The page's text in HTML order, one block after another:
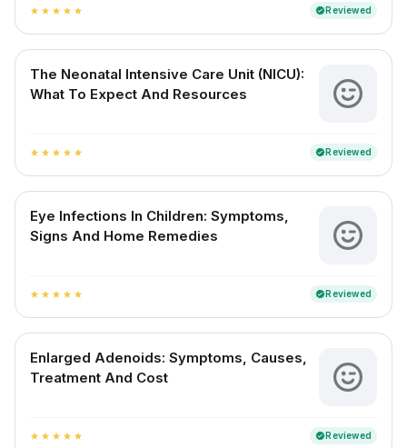
star star star star star verifiedReviewed
The Neonatal Intensive Care Unit (NICU):
What To Expect And Resources
star star star star star verifiedReviewed
Eye Infections In Children: Symptoms,
Signs And Home Remedies
star star star star star verifiedReviewed
Enlarged Adenoids: Symptoms, Causes,
Treatment And Cost
star star star star star verifiedReviewed